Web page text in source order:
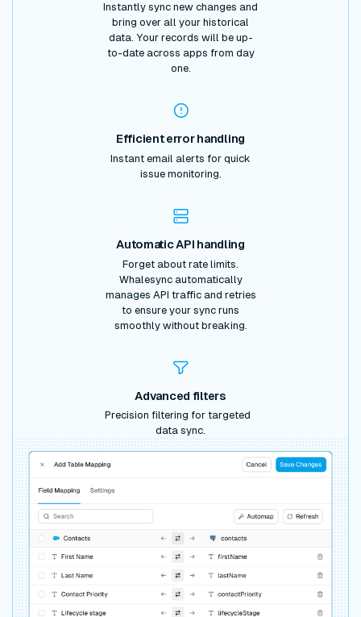
Instantly sync new changes and
bring over all your historical
data. Your records will be up-
to-date across apps from day
one.
Efficient error handling
Instant email alerts for quick
issue monitoring.
Automatic API handling
Forget about rate limits.
Whalesync automatically
manages API traffic and retries
to ensure your sync runs
smoothly without breaking.
Advanced filters
Precision filtering for targeted
data sync.